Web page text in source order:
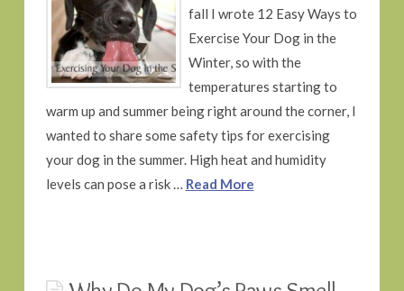
fall I wrote 12 Easy Ways to
Exercise Your Dog in the
Winter, so with the
temperatures starting to
warm up and summer being right around the corner, I
wanted to share some safety tips for exercising
your dog in the summer. High heat and humidity
levels can pose a risk … Read More